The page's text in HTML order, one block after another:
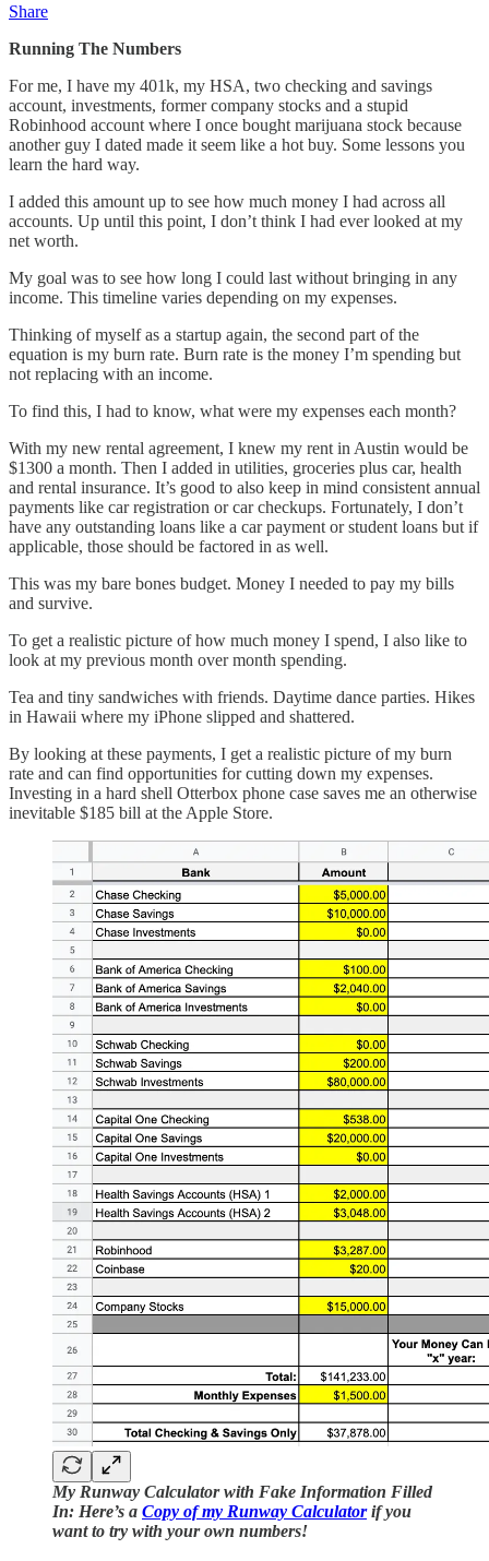
Share
Running The Numbers
For me, I have my 401k, my HSA, two checking and savings
account, investments, former company stocks and a stupid
Robinhood account where I once bought marijuana stock because
another guy I dated made it seem like a hot buy. Some lessons you
learn the hard way.
I added this amount up to see how much money I had across all
accounts. Up until this point, I don’t think I had ever looked at my
net worth.
My goal was to see how long I could last without bringing in any
income. This timeline varies depending on my expenses.
Thinking of myself as a startup again, the second part of the
equation is my burn rate. Burn rate is the money I’m spending but
not replacing with an income.
To find this, I had to know, what were my expenses each month?
With my new rental agreement, I knew my rent in Austin would be
$1300 a month. Then I added in utilities, groceries plus car, health
and rental insurance. It’s good to also keep in mind consistent annual
payments like car registration or car checkups. Fortunately, I don’t
have any outstanding loans like a car payment or student loans but if
applicable, those should be factored in as well.
This was my bare bones budget. Money I needed to pay my bills
and survive.
To get a realistic picture of how much money I spend, I also like to
look at my previous month over month spending.
Tea and tiny sandwiches with friends. Daytime dance parties. Hikes
in Hawaii where my iPhone slipped and shattered.
By looking at these payments, I get a realistic picture of my burn
rate and can find opportunities for cutting down my expenses.
Investing in a hard shell Otterbox phone case saves me an otherwise
inevitable $185 bill at the Apple Store.
My Runway Calculator with Fake Information Filled
In: Here’s a Copy of my Runway Calculatorif you
want to try with your own numbers!